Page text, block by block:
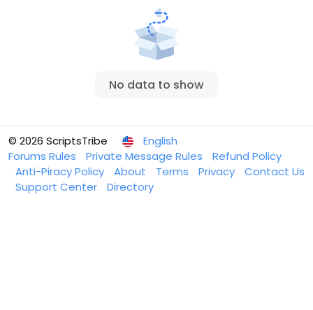
No data to show
© 2026 ScriptsTribe
English
Forums Rules
Private Message Rules
Refund Policy
Anti-Piracy Policy
About Terms Privacy
Contact Us
Support Center
Directory